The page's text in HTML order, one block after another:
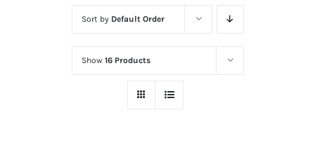
Sort by Default Order
Show 16 Products